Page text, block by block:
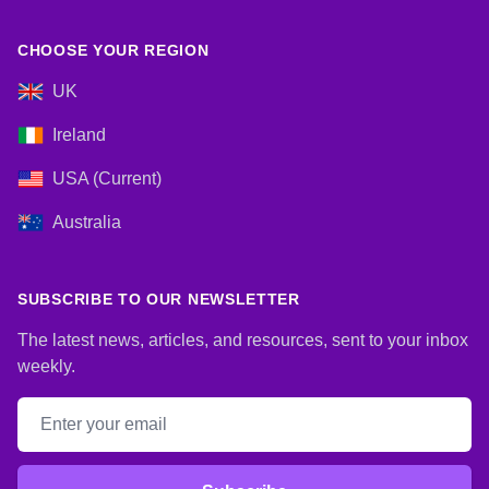
CHOOSE YOUR REGION
UK
Ireland
USA (Current)
Australia
SUBSCRIBE TO OUR NEWSLETTER
The latest news, articles, and resources, sent to your inbox
weekly.
Email address